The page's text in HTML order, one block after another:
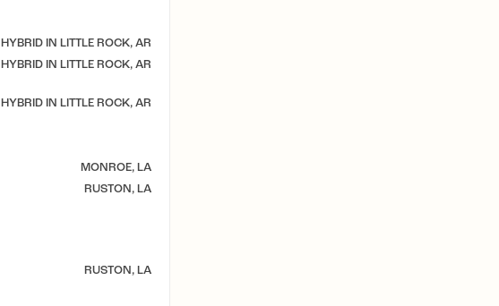
HYBRID IN LITTLE ROCK, AR
HYBRID IN LITTLE ROCK, AR
HYBRID IN LITTLE ROCK, AR
MONROE, LA
RUSTON, LA
RUSTON, LA